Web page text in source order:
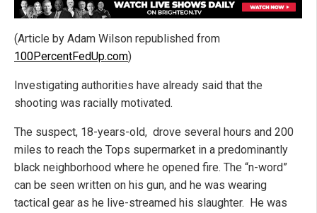
(Article by Adam Wilson republished from
100PercentFedUp.com)
Investigating authorities have already said that the
shooting was racially motivated.
The suspect, 18-years-old, drove several hours and 200
miles to reach the Tops supermarket in a predominantly
black neighborhood where he opened fire. The “n-word”
can be seen written on his gun, and he was wearing
tactical gear as he live-streamed his slaughter. He was